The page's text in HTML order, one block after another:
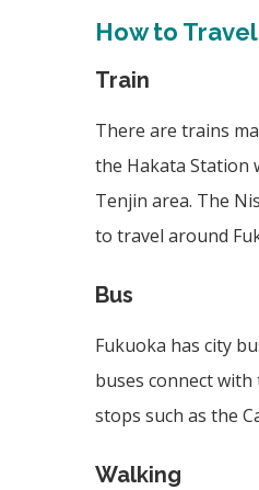
How to
Train
There are trains
the Hakata Station
Tenjin area. The
to travel around
Bus
Fukuoka has city
buses connect with
stops such as the
Walking